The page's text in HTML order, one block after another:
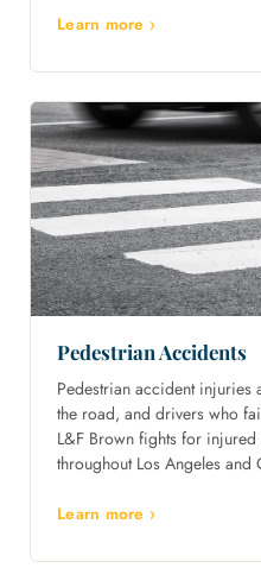
Learn more ›
Pedestrian Accidents
Pedestrian accident injuries
the road, and drivers who
L&F Brown fights for
throughout Los Angeles and
Learn more ›